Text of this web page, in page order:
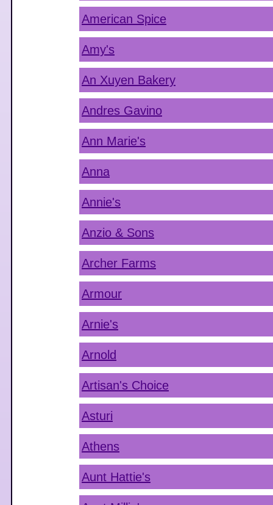
American Spice
Amy's
An Xuyen Bakery
Andres Gavino
Ann Marie's
Anna
Annie's
Anzio & Sons
Archer Farms
Armour
Arnie's
Arnold
Artisan's Choice
Asturi
Athens
Aunt Hattie's